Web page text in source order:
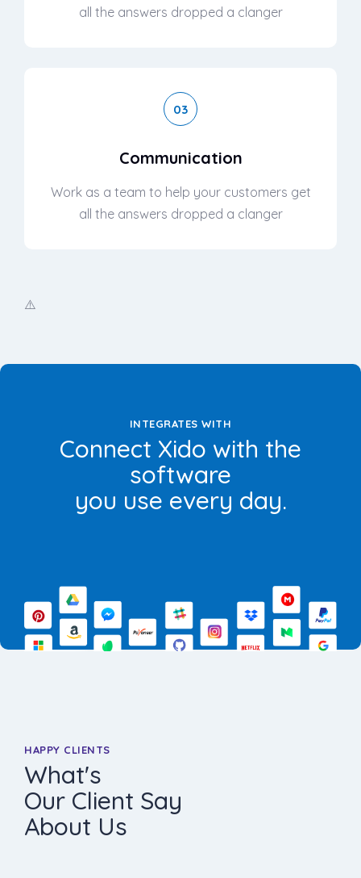
all the answers dropped a clanger
03
Communication
Work as a team to help your customers get
all the answers dropped a clanger
INTEGRATES WITH
Connect Xido with the
software
you use every day.
HAPPY CLIENTS
What's
Our Client Say
About Us